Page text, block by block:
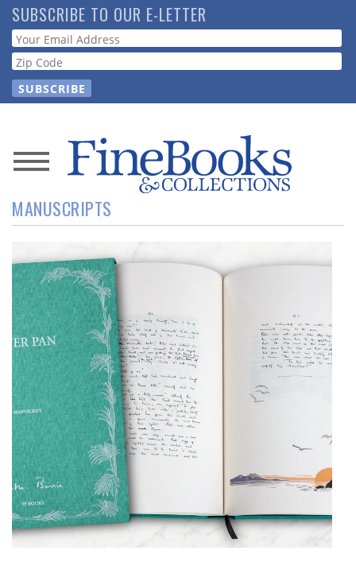
Skip
to
main
content
SUBSCRIBE TO OUR E-LETTER
Webform
News
Magazine
Store
Resource
Guide
Subscribe
Calendar
Contact
Us
MANUSCRIPTS